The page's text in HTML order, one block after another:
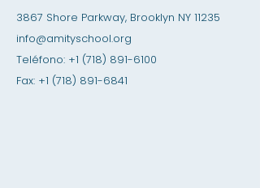
3867 Shore Parkway, Brooklyn NY 11235
info@amityschool.org
Teléfono: +1 (718) 891-6100
Fax: +1 (718) 891-6841